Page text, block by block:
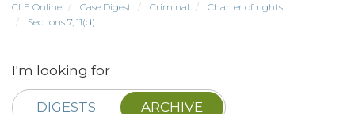
CLE Online Case Digest Criminal
Charter of rights
Sections 7, 11(d)
I'm looking for
DIGESTS ARCHIVE